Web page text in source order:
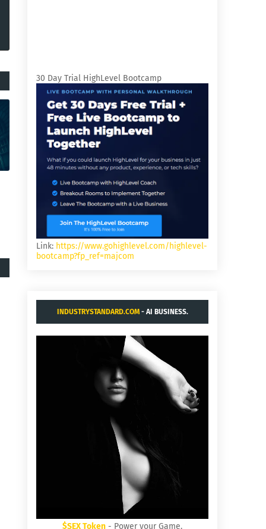
30 Day Trial HighLevel Bootcamp
Link: https://www.gohighlevel.com/highlevel-
bootcamp?fp_ref=majcom
INDUSTRYSTANDARD.COM- AI BUSINESS.
$SEX Token - Power your Game.